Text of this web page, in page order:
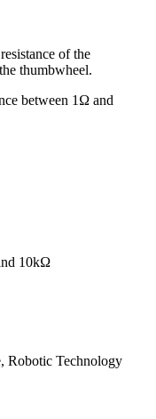
of the
thumbwheel.
between 1Ω and
10kΩ
Robotic Technology